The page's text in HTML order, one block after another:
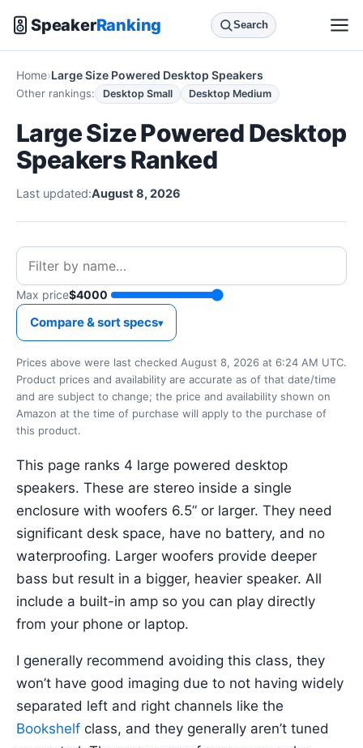
SpeakerRanking Search
Home Large Size Powered Desktop Speakers
Other rankings: Desktop Small Desktop Medium
Large Size Powered Desktop
Speakers Ranked
Last updated:August 8, 2026
Max price$4000
Compare & sort specs
Prices above were last checked August 8, 2026 at 6:24 AM UTC.
Product prices and availability are accurate as of that date/time
and are subject to change; the price and availability shown on
Amazon at the time of purchase will apply to the purchase of
this product.
This page ranks 4 large powered desktop
speakers. These are stereo inside a single
enclosure with woofers 6.5” or larger. They need
significant desk space, have no battery, and no
waterproofing. Larger woofers provide deeper
bass but result in a bigger, heavier speaker. All
include a built-in amp so you can play directly
from your phone or laptop.
I generally recommend avoiding this class, they
won’t have good imaging due to not having widely
separated left and right channels like the
Bookshelf class, and they generally aren’t tuned